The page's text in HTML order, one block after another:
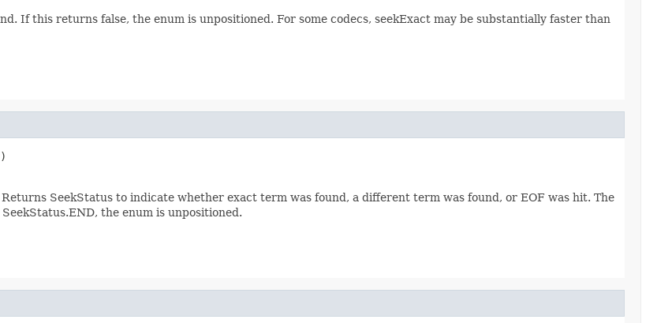
If this returns false, the enum is unpositioned. For some codecs, seekExact may be substantially faster than
SeekStatus to indicate whether exact term was found, a different term was found, or EOF was hit. The
the enum is unpositioned.